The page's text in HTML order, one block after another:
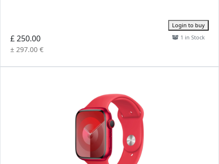
£ 250.00
± 297.00 €
Login to buy
1 in Stock